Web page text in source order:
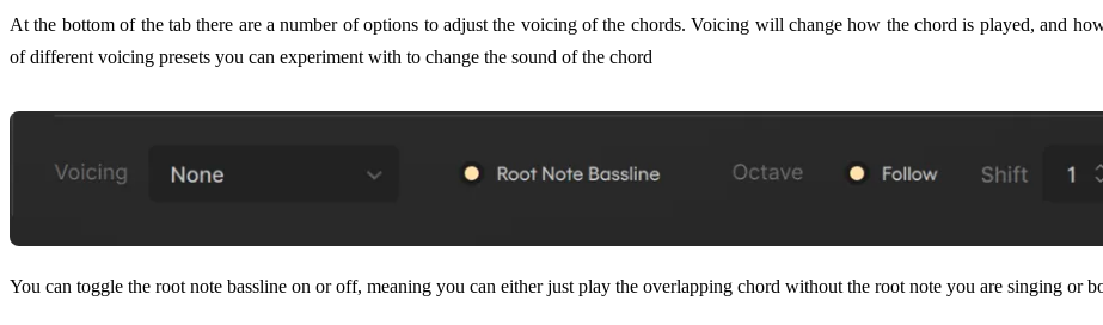
At the bottom of the tab there are a number of options to adjust the voicing of the chords. Voicing will change how the chord is played, and
of different voicing presets you can experiment with to change the sound of the chord
You can toggle the root note bassline on or off, meaning you can either just play the overlapping chord without the root note you are singing or